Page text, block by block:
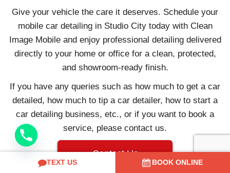
Give your vehicle the care it deserves. Schedule your
mobile car detailing in Studio City today with Clean
Image Mobile and enjoy professional detailing delivered
directly to your home or office for a clean, protected,
and showroom-ready finish.
If you have any queries such as how much to get a car
detailed, how much to tip a car detailer, how to start a
car detailing business, etc., or if you want to book a
service, please contact us.
Contact Us
TEXT US BOOK ONLINE